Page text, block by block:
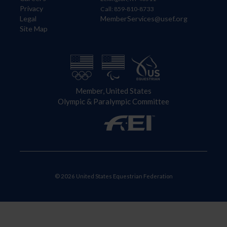
Privacy
Legal
Site Map
Call: 859-810-8733
MemberServices@usef.org
Member, United States
Olympic & Paralympic Committee
© 2026 United States Equestrian Federation